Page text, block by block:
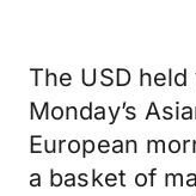
The USD
Monday’s
European
a basket of